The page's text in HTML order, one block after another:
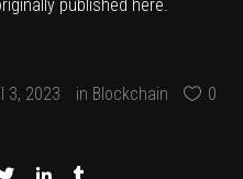
published here.
3, 2023 in Blockchain 0